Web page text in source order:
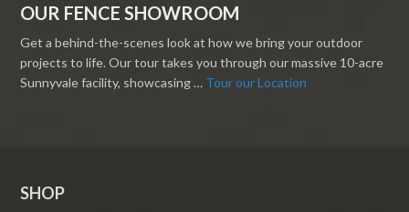
OUR FENCE SHOWROOM
Get a behind-the-scenes look at how we bring your outdoor
projects to life. Our tour takes you through our massive 10-acre
Sunnyvale facility, showcasing … Tour our Location
SHOP